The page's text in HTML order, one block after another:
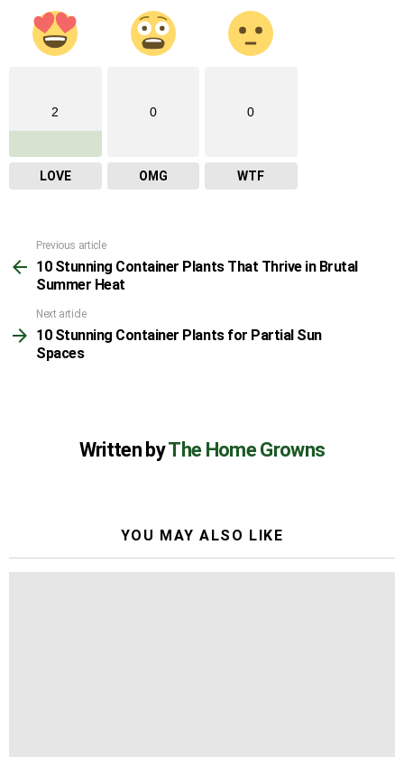
2
LOVE
0
OMG
0
WTF
See
more
Previous article
10 Stunning Container Plants That Thrive in Brutal
Summer Heat
Next article
10 Stunning Container Plants for Partial Sun
Spaces
Written byThe Home Growns
YOU MAY ALSO LIKE